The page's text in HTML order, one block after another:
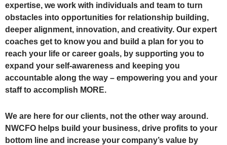
expertise, we work with individuals and team to turn
obstacles into opportunities for relationship building,
deeper alignment, innovation, and creativity. Our expert
coaches get to know you and build a plan for you to
reach your life or career goals, by supporting you to
expand your self-awareness and keeping you
accountable along the way – empowering you and your
staff to accomplish MORE.
We are here for our clients, not the other way around.
NWCFO helps build your business, drive profits to your
bottom line and increase your company’s value by